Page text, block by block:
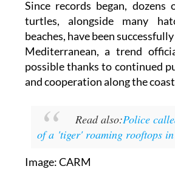
beaches, have been
Mediterranean, a trend
possible thanks to continued
and cooperation along the
of a 'tiger' roaming rooftops in
Image: CARM